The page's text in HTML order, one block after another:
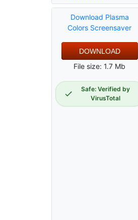
Download Plasma
Colors Screensaver
DOWNLOAD
File size: 1.7 Mb
Safe: Verified by
VirusTotal